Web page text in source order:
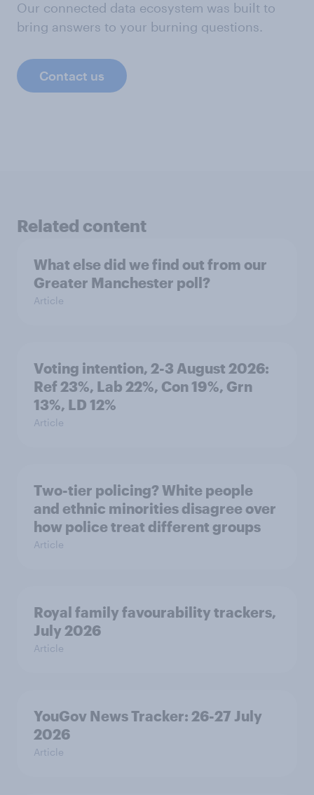
Our connected data ecosystem was built to
bring answers to your burning questions.
Contact us
Related content
What else did we find out from our
Greater Manchester poll?
Article
Voting intention, 2-3 August 2026:
Ref 23%, Lab 22%, Con 19%, Grn
13%, LD 12%
Article
Two-tier policing? White people
and ethnic minorities disagree over
how police treat different groups
Article
Royal family favourability trackers,
July 2026
Article
YouGov News Tracker: 26-27 July
2026
Article